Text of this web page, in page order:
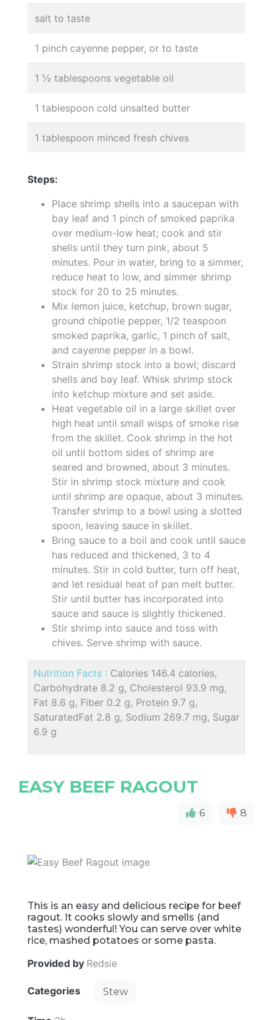
salt to taste
1 pinch cayenne pepper, or to taste
1 ½ tablespoons vegetable oil
1 tablespoon cold unsalted butter
1 tablespoon minced fresh chives
Steps:
Place shrimp shells into a saucepan with
bay leaf and 1 pinch of smoked paprika
over medium-low heat; cook and stir
shells until they turn pink, about 5
minutes. Pour in water, bring to a simmer,
reduce heat to low, and simmer shrimp
stock for 20 to 25 minutes.
Mix lemon juice, ketchup, brown sugar,
ground chipotle pepper, 1/2 teaspoon
smoked paprika, garlic, 1 pinch of salt,
and cayenne pepper in a bowl.
Strain shrimp stock into a bowl; discard
shells and bay leaf. Whisk shrimp stock
into ketchup mixture and set aside.
Heat vegetable oil in a large skillet over
high heat until small wisps of smoke rise
from the skillet. Cook shrimp in the hot
oil until bottom sides of shrimp are
seared and browned, about 3 minutes.
Stir in shrimp stock mixture and cook
until shrimp are opaque, about 3 minutes.
Transfer shrimp to a bowl using a slotted
spoon, leaving sauce in skillet.
Bring sauce to a boil and cook until sauce
has reduced and thickened, 3 to 4
minutes. Stir in cold butter, turn off heat,
and let residual heat of pan melt butter.
Stir until butter has incorporated into
sauce and sauce is slightly thickened.
Stir shrimp into sauce and toss with
chives. Serve shrimp with sauce.
Nutrition Facts : Calories 146.4 calories,
Carbohydrate 8.2 g, Cholesterol 93.9 mg,
Fat 8.6 g, Fiber 0.2 g, Protein 9.7 g,
SaturatedFat 2.8 g, Sodium 269.7 mg, Sugar
6.9 g
EASY BEEF RAGOUT
6 8
This is an easy and delicious recipe for beef
ragout. It cooks slowly and smells (and
tastes) wonderful! You can serve over white
rice, mashed potatoes or some pasta.
Provided by Redsie
Categories Stew